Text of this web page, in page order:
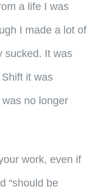
a life I was
I made a lot of
sucked. It was
it was
no longer
work, even if
“should be